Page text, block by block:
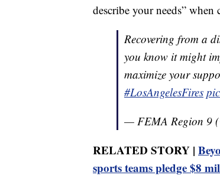
describe your needs”
Recovering from a
you know it might
maximize your
#LosAngelesFires
— FEMA Region 9
RELATED STORY |
sports teams pledge $8